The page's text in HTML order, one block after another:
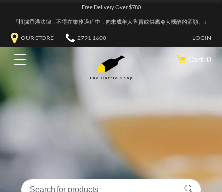
Free Delivery Over $780
『根據香港法律，不得在業務過程中，向未成年人售賣或供應令人醺醉的酒類。』
OUR STORE 2791 1600 LOGIN
Cart: 0